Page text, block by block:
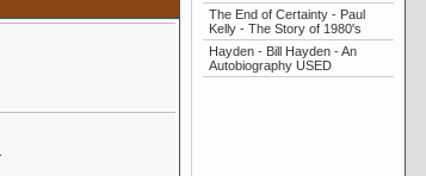
The End of Certainty - Paul
Kelly - The Story of 1980's
Hayden - Bill Hayden - An
Autobiography USED